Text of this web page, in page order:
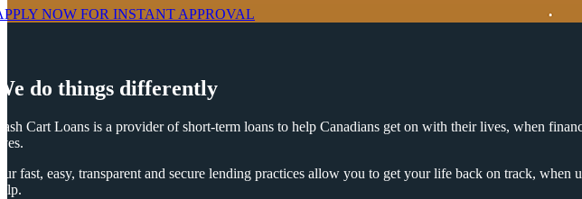
NOW FOR INSTANT APPROVAL
do things differently
Cart Loans is a provider of short-term loans to help Canadians get on with their lives, when
fast, easy, transparent and secure lending practices allow you to get your life back on track,